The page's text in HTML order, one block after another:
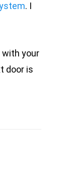
. I
with your
door is